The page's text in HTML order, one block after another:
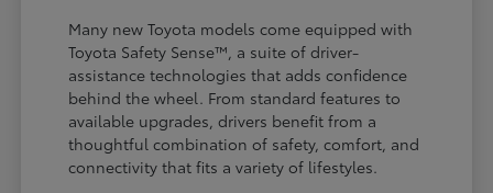
Many new Toyota models come equipped with
Toyota Safety Sense™, a suite of driver-
assistance technologies that adds confidence
behind the wheel. From standard features to
available upgrades, drivers benefit from a
thoughtful combination of safety, comfort, and
connectivity that fits a variety of lifestyles.